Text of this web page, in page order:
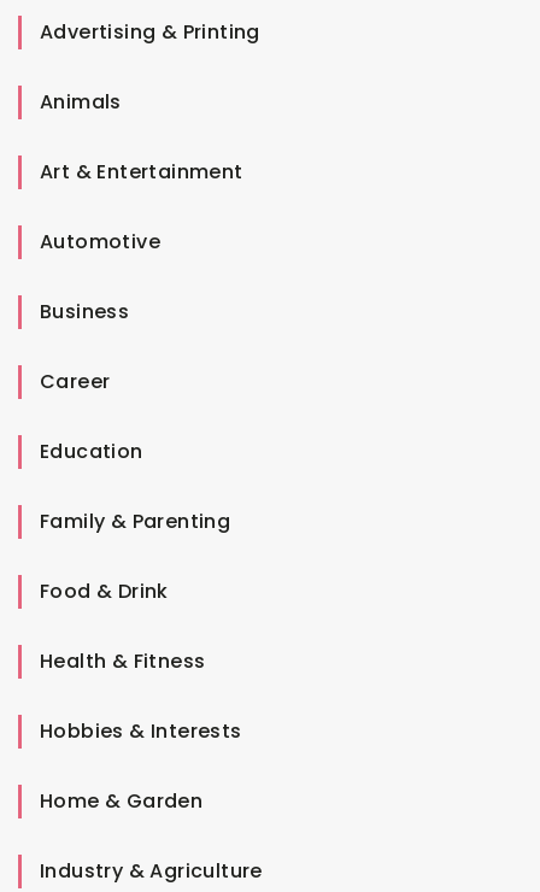
Advertising & Printing
Animals
Art & Entertainment
Automotive
Business
Career
Education
Family & Parenting
Food & Drink
Health & Fitness
Hobbies & Interests
Home & Garden
Industry & Agriculture